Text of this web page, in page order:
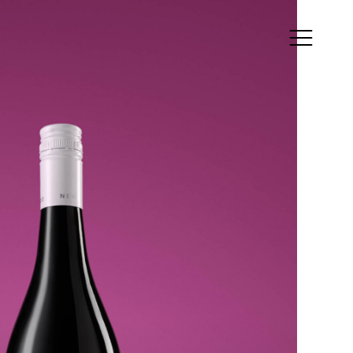
21a Whistler
Manly, NSW,
Australia